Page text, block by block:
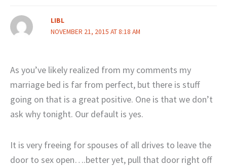
LIBL
NOVEMBER 21, 2015 AT 8:18 AM
As you’ve likely realized from my comments my
marriage bed is far from perfect, but there is stuff
going on that is a great positive. One is that we don’t
ask why tonight. Our default is yes.
It is very freeing for spouses of all drives to leave the
door to sex open….better yet, pull that door right off